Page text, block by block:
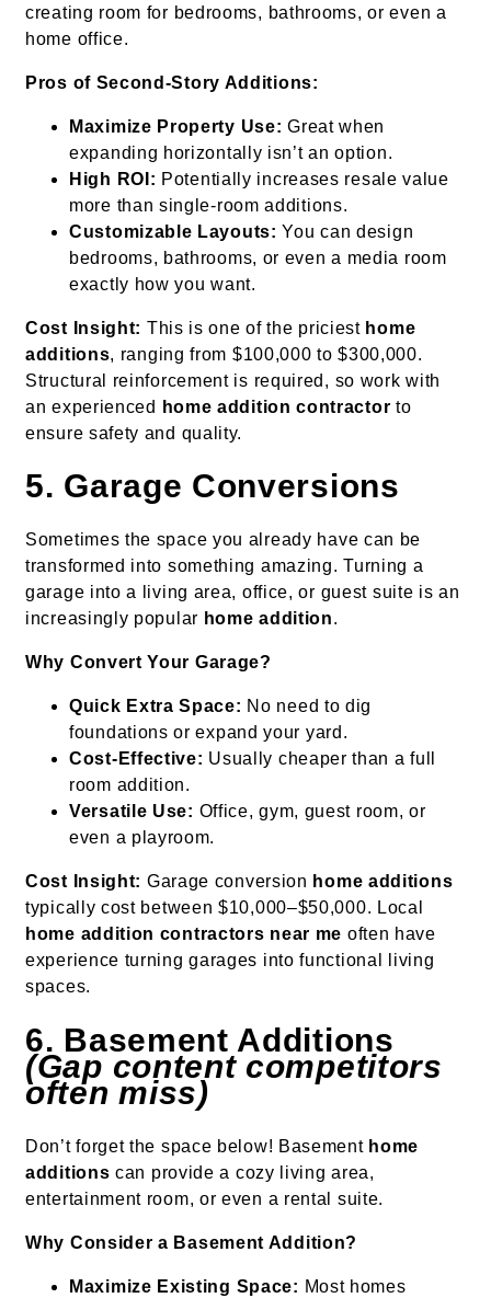
creating room for bedrooms, bathrooms, or even a
home office.
Pros of Second-Story Additions:
Maximize Property Use: Great when
expanding horizontally isn’t an option.
High ROI: Potentially increases resale value
more than single-room additions.
Customizable Layouts: You can design
bedrooms, bathrooms, or even a media room
exactly how you want.
Cost Insight: This is one of the priciest home
additions, ranging from $100,000 to $300,000.
Structural reinforcement is required, so work with
an experienced
home addition contractor to
ensure safety and quality.
5. Garage Conversions
Sometimes the space you already have can be
transformed into something amazing. Turning a
garage into a living area, office, or guest suite is an
increasingly popular home addition.
Why Convert Your Garage?
Quick Extra Space: No need to dig
foundations or expand your yard.
Cost-Effective: Usually cheaper than a full
room addition.
Versatile Use: Office, gym, guest room, or
even a playroom.
Cost Insight: Garage conversion home additions
typically cost between $10,000–$50,000. Local
home addition contractors near me often have
experience turning garages into functional living
spaces.
6. Basement Additions
(Gap content competitors
often miss)
Don’t forget the space below! Basement home
additions can provide a cozy living area,
entertainment room, or even a rental suite.
Why Consider a Basement Addition?
Maximize Existing Space: Most homes